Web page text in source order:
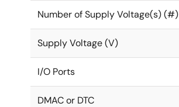
Number of Supply Voltage(s) (#)
Supply Voltage (V)
I/O Ports
DMAC or DTC